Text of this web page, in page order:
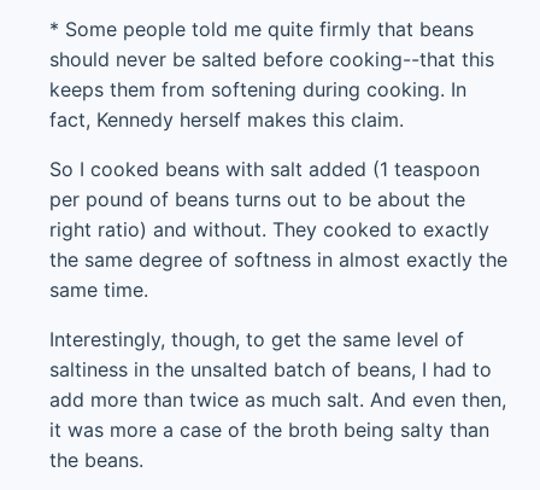
* Some people told me quite firmly that beans
should never be salted before cooking--that this
keeps them from softening during cooking. In
fact, Kennedy herself makes this claim.
So I cooked beans with salt added (1 teaspoon
per pound of beans turns out to be about the
right ratio) and without. They cooked to exactly
the same degree of softness in almost exactly the
same time.
Interestingly, though, to get the same level of
saltiness in the unsalted batch of beans, I had to
add more than twice as much salt. And even then,
it was more a case of the broth being salty than
the beans.